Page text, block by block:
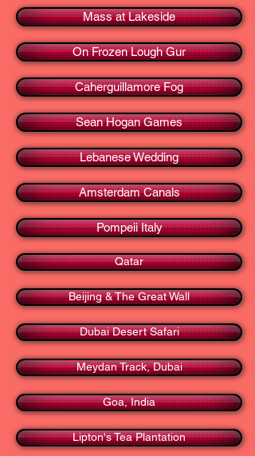
Mass at Lakeside
On Frozen Lough Gur
Caherguillamore Fog
Sean Hogan Games
Lebanese Wedding
Amsterdam Canals
Pompeii Italy
Qatar
Beijing & The Great Wall
Dubai Desert Safari
Meydan Track, Dubai
Goa, India
Lipton's Tea Plantation